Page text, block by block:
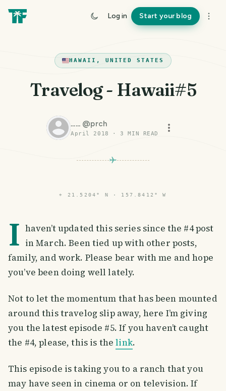
Log in Start your blog
HAWAII, UNITED STATES
Travelog - Hawaii#5
...... @prch
April 2018 ·3 MIN READ
⌖ 21.5204° N · 157.8412° W
I haven’t updated this series since the #4 post
in March. Been tied up with other posts,
family, and work. Please bear with me and hope
you’ve been doing well lately.
Not to let the momentum that has been mounted
around this travelog slip away, here I’m giving
you the latest episode #5. If you haven’t caught
the #4, please, this is thelink.
This episode is taking you to a ranch that you
may have seen in cinema or on television. If